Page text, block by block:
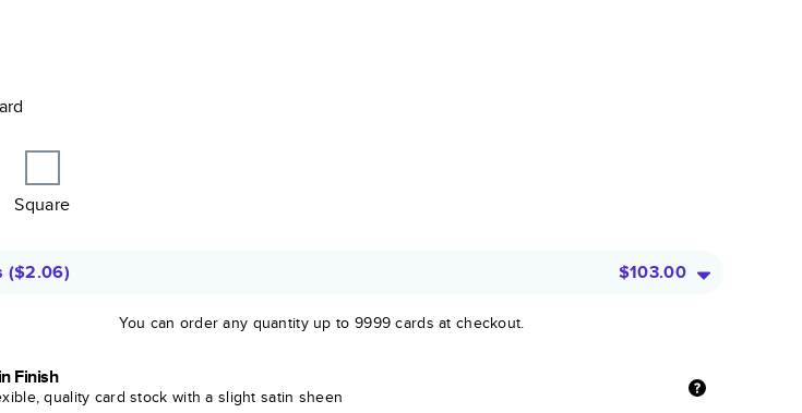
Square
($2.06) $103.00
You can order any quantity up to 9999 cards at checkout.
Finish
quality card stock with a slight satin sheen